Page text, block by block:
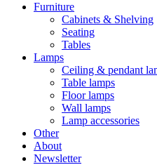
Furniture
Cabinets & Shelving
Seating
Tables
Lamps
Ceiling & pendant
Table lamps
Floor lamps
Wall lamps
Lamp accessories
Other
About
Newsletter